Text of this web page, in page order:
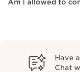
Am I allowed to
Have
Chat